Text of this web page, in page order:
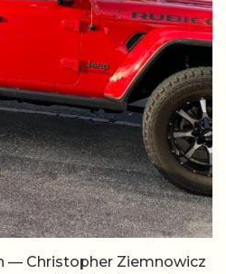
— Christopher Ziemnowicz